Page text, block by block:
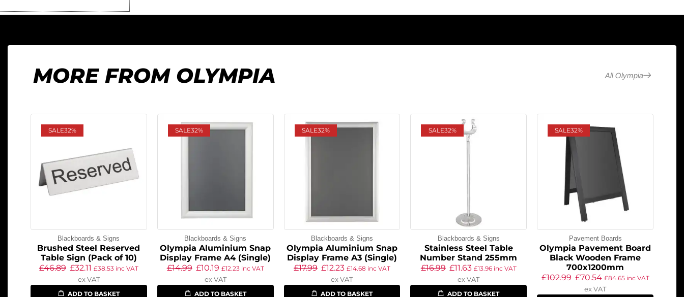
MORE FROM OLYMPIA All Olympia
SALE32%
Blackboards & Signs
Brushed Steel Reserved
Table Sign (Pack of 10)
£46.89 £32.11 £38.53inc VAT
ex VAT
ADD TO BASKET
SALE32%
Blackboards & Signs
Olympia Aluminium Snap
Display Frame A4 (Single)
£14.99 £10.19 £12.23inc VAT
ex VAT
ADD TO BASKET
SALE32%
Blackboards & Signs
Olympia Aluminium Snap
Display Frame A3 (Single)
£17.99 £12.23 £14.68 inc VAT
ex VAT
ADD TO BASKET
SALE32%
Blackboards & Signs
Stainless Steel Table
Number Stand 255mm
£16.99 £11.63 £13.96inc VAT
ex VAT
ADD TO BASKET
SALE32%
Pavement Boards
Olympia Pavement Board
Black Wooden Frame
700x1200mm
£102.99 £70.54 £84.65inc VAT
ex VAT